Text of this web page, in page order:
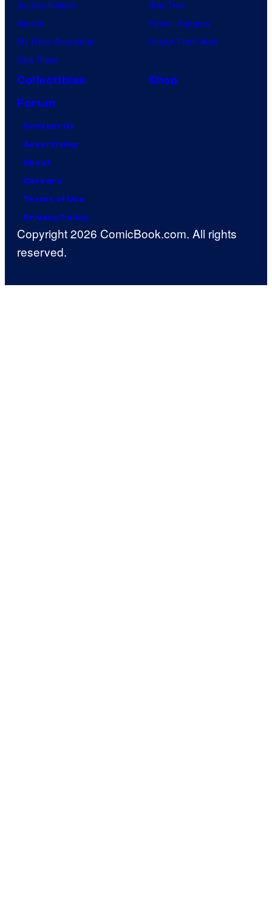
Jujutsu Kaisen
Naruto
My Hero Academia
One Piece
Star Trek
Power Rangers
Grand Theft Auto
Collectibles
Shop
Forum
Contact Us
Advertising
About
Careers
Terms of Use
Privacy Policy
Copyright 2026 ComicBook.com. All rights
reserved.